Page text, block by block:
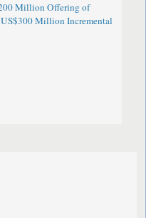
Million Offering of
Million Incremental